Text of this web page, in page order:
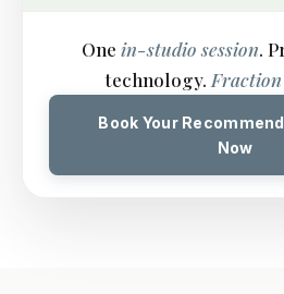
One in-studio session.
technology.
Book Your
Now